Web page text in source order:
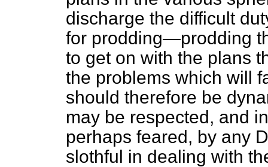
discharge the difficult
for prodding—prodding
to get on with the plans
the problems which will
should therefore be
may be respected, and
perhaps feared, by any
slothful in dealing with